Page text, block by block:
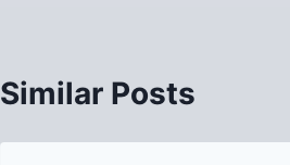
Similar Posts